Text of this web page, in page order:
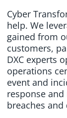
Cyber
help. We
gained from
customers,
DXC experts
operations
event and
response
breaches